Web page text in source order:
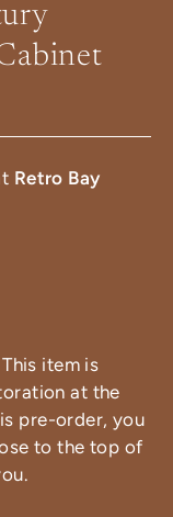
Retro Bay
item is
at the
pre-order, you
to the top of